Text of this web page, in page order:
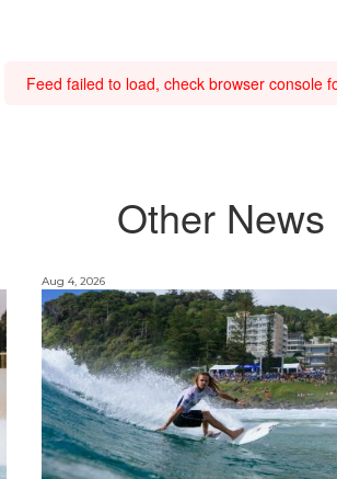
Feed failed to load, check browser console
Other News
Aug 4, 2026